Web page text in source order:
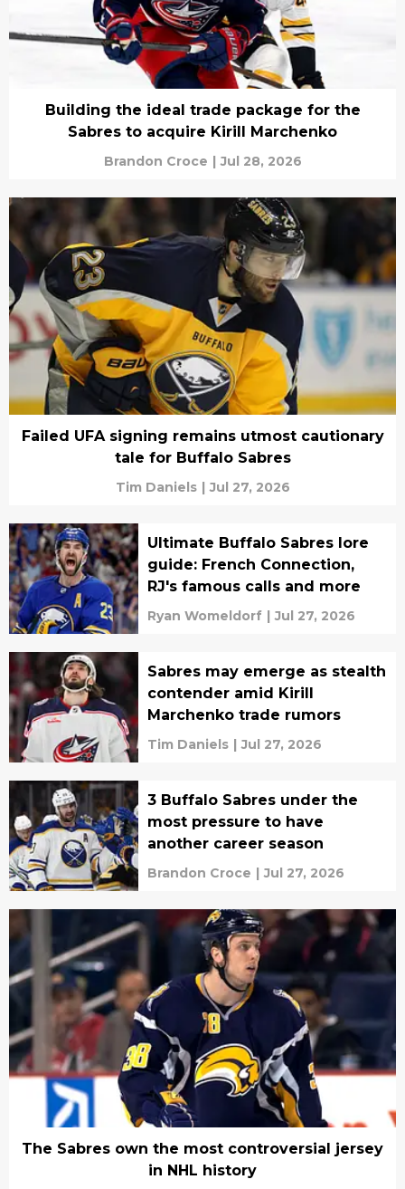
Building the ideal trade package for the
Sabres to acquire Kirill Marchenko
Brandon Croce | Jul 28, 2026
Failed UFA signing remains utmost cautionary
tale for Buffalo Sabres
Tim Daniels | Jul 27, 2026
Ultimate Buffalo Sabres lore
guide: French Connection,
RJ's famous calls and more
Ryan Womeldorf | Jul 27, 2026
Sabres may emerge as stealth
contender amid Kirill
Marchenko trade rumors
Tim Daniels | Jul 27, 2026
3 Buffalo Sabres under the
most pressure to have
another career season
Brandon Croce | Jul 27, 2026
The Sabres own the most controversial jersey
in NHL history